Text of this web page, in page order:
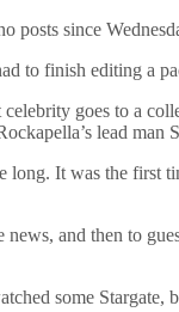
posts since
to finish editing
goes to a
lead
long. It was the first
and then to
some Stargate,